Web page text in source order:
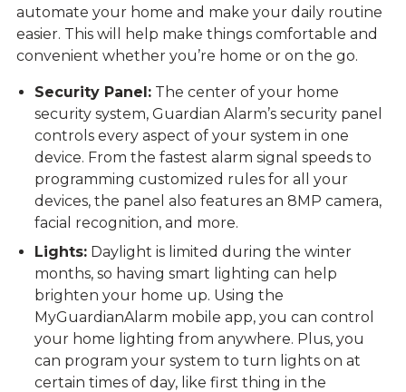
automate your home and make your daily routine
easier. This will help make things comfortable and
convenient whether you’re home or on the go.
Security Panel:The center of your home
security system, Guardian Alarm’s security panel
controls every aspect of your system in one
device. From the fastest alarm signal speeds to
programming customized rules for all your
devices, the panel also features an 8MP camera,
facial recognition, and more.
Lights:Daylight is limited during the winter
months, so having smart lighting can help
brighten your home up. Using the
MyGuardianAlarm mobile app, you can control
your home lighting from anywhere. Plus, you
can program your system to turn lights on at
certain times of day, like first thing in the